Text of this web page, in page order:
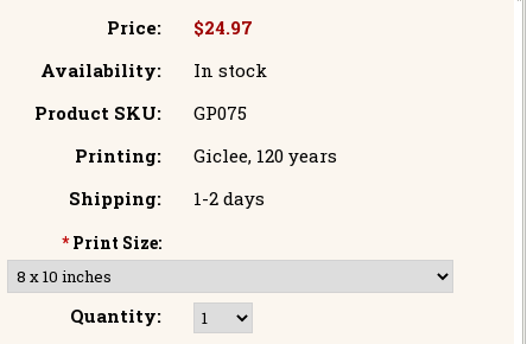
Price:
$24.97
Availability:
In stock
Product SKU:
GP075
Printing:
Giclee, 120 years
Shipping:
1-2 days
* Print Size:
Quantity: